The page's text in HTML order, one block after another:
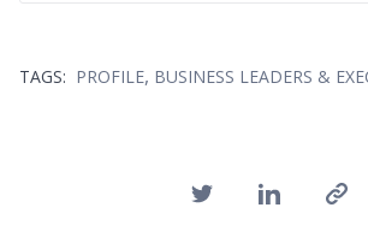
TAGS: PROFILE, BUSINESS LEADERS &